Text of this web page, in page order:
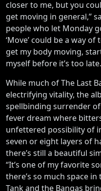
closer to me, but you
get moving in general,”
people who let Monday
‘Move’ could be a way
get my body moving,
myself before it’s too
While much of The Last
electrifying vitality, the
spellbinding surrender
fever dream where
unfettered possibility of
seven or eight layers of
there’s still a beautiful
“It’s one of my favorite
there’s so much space in
Tank and the Bangas